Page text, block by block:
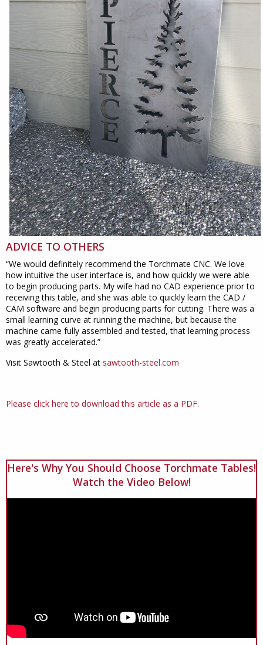
ADVICE TO OTHERS
“We would definitely recommend the Torchmate CNC. We love
how intuitive the user interface is, and how quickly we were able
to begin producing parts. My wife had no CAD experience prior to
receiving this table, and she was able to quickly learn the CAD /
CAM software and begin producing parts for cutting. There was a
small learning curve at running the machine, but because the
machine came fully assembled and tested, that learning process
was greatly accelerated.”
Visit Sawtooth & Steel at sawtooth-steel.com
Please click here to download this article as a PDF.
Here's Why You Should Choose Torchmate Tables!
Watch the Video Below!